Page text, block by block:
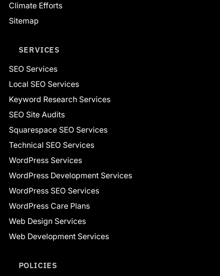
Climate Efforts
Sitemap
SERVICES
SEO Services
Local SEO Services
Keyword Research Services
SEO Site Audits
Squarespace SEO Services
Technical SEO Services
WordPress Services
WordPress Development Services
WordPress SEO Services
WordPress Care Plans
Web Design Services
Web Development Services
POLICIES